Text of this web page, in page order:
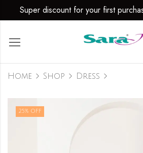
Super discount for your first
Home Shop Dress
25% OFF